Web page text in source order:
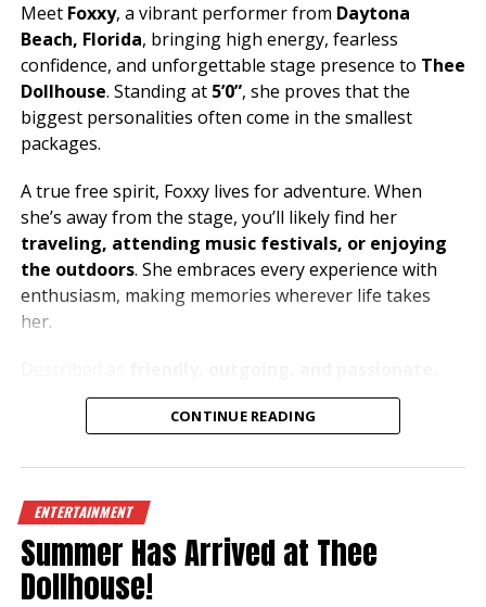
Meet Foxxy, a vibrant performer from Daytona
Beach, Florida, bringing high energy, fearless
confidence, and unforgettable stage presence to Thee
Dollhouse. Standing at 5’0”, she proves that the
biggest personalities often come in the smallest
packages.
A true free spirit, Foxxy lives for adventure. When
she’s away from the stage, you’ll likely find her
traveling, attending music festivals, or enjoying
the outdoors. She embraces every experience with
enthusiasm, making memories wherever life takes
her.
Foxxy loves connecting with people and creating an
atmosphere where everyone can let loose and have a
personality, withmetal and house musicfueling her
energy both on and off the stage.
Dreaming of exploring the beauty of the
Mediterranean, especially Greece and the South of
France, Foxxy has a heart for travel and a passion for
CONTINUE READING
ENTERTAINMENT
Summer Has Arrived at Thee
Dollhouse!